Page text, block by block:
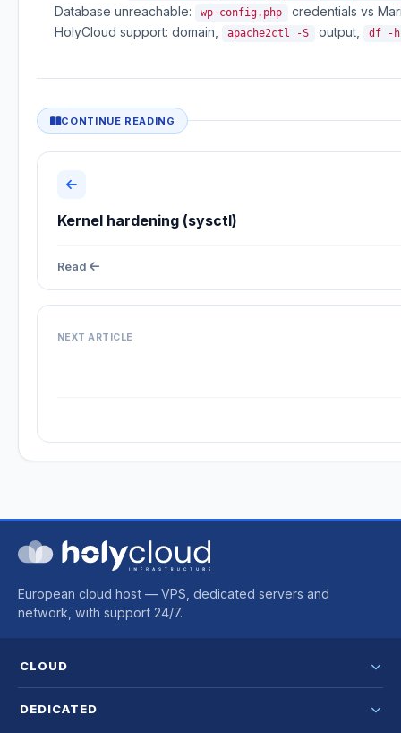
Database unreachable: wp-config.php
credentials vs
HolyCloud support: domain,
apache2ctl -S output, df -h
CONTINUE READING
Kernel hardening (sysctl)
Read
NEXT ARTICLE
European cloud host — VPS, dedicated servers and
network, with support 24/7.
CLOUD
DEDICATED